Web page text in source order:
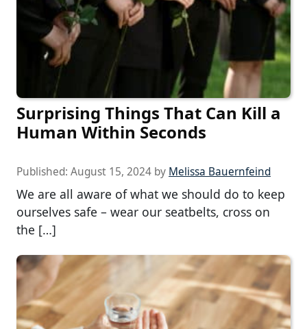
Surprising Things That Can Kill a
Human Within Seconds
Published: August 15, 2024 by Melissa Bauernfeind
We are all aware of what we should do to keep
ourselves safe – wear our seatbelts, cross on
the […]